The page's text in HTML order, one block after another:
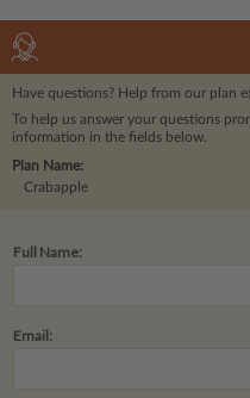
Have questions? Help from our plan
To help us answer your questions
information in the fields below.
Plan Name:
Crabapple
Full Name:
Email: